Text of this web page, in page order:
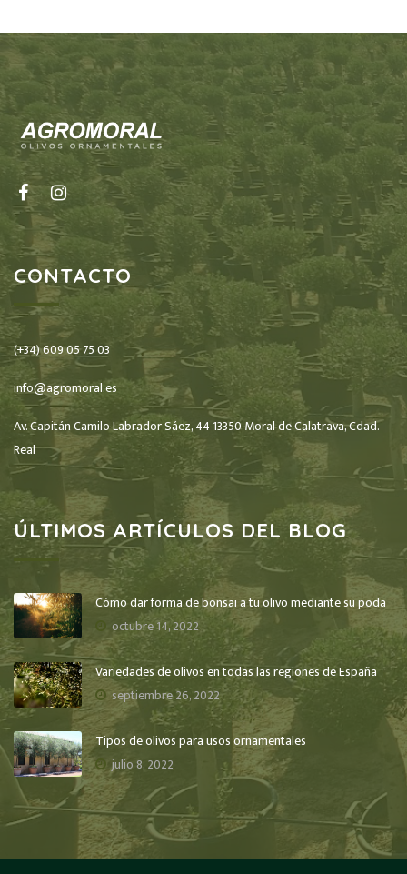
CONTACTO
(+34) 609 05 75 03
info@agromoral.es
Av. Capitán Camilo Labrador Sáez, 44 13350 Moral de Calatrava, Cdad.
Real
ÚLTIMOS ARTÍCULOS DEL BLOG
Cómo dar forma de bonsai a tu olivo mediante su poda
octubre 14, 2022
Variedades de olivos en todas las regiones de España
septiembre 26, 2022
Tipos de olivos para usos ornamentales
julio 8, 2022